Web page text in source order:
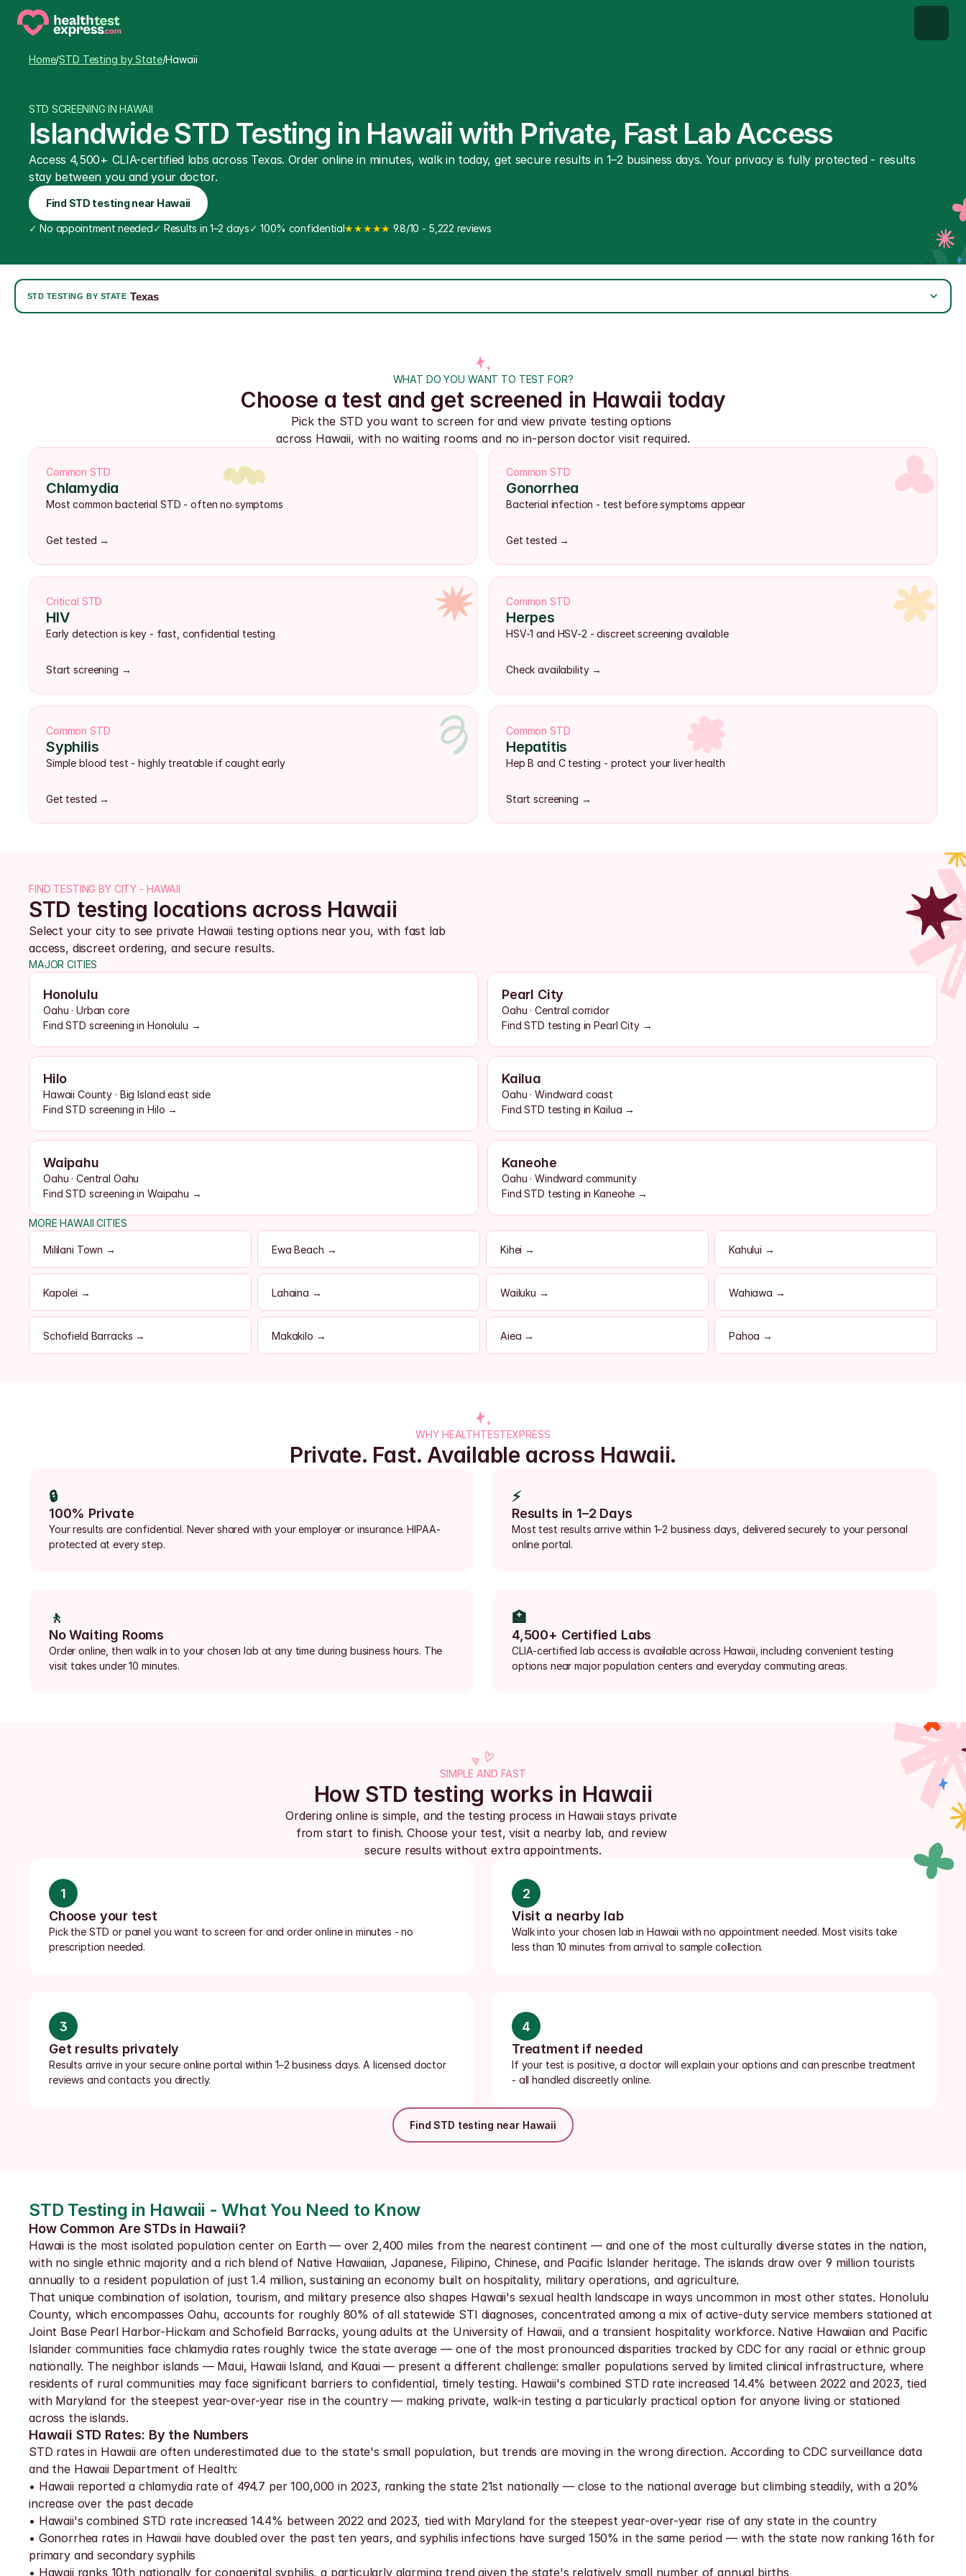
Home/STD Testing by State/Hawaii
STD SCREENING IN HAWAII
Islandwide STD Testing in Hawaii with Private, Fast Lab Access
Access 4,500+ CLIA-certified labs across Texas. Order online in minutes, walk in today, get secure results in 1–2 business days. Your privacy is fully protected - results
stay between you and your doctor.
Find STD testing near Hawaii
✓ No appointment needed✓ Results in 1–2 days✓ 100% confidential★★★★★ 9.8/10 - 5,222 reviews
WHAT DO YOU WANT TO TEST FOR?
Choose a test and get screened in Hawaii today
Pick the STD you want to screen for and view private testing options
across Hawaii, with no waiting rooms and no in-person doctor visit required.
Common STD
Chlamydia
Most common bacterial STD - often no symptoms
Get tested →
Common STD
Gonorrhea
Bacterial infection - test before symptoms appear
Get tested →
Critical STD
HIV
Early detection is key - fast, confidential testing
Start screening →
Common STD
Herpes
HSV-1 and HSV-2 - discreet screening available
Check availability →
Common STD
Syphilis
Simple blood test - highly treatable if caught early
Get tested →
Common STD
Hepatitis
Hep B and C testing - protect your liver health
Start screening →
FIND TESTING BY CITY - HAWAII
STD testing locations across Hawaii
Select your city to see private Hawaii testing options near you, with fast lab
access, discreet ordering, and secure results.
MAJOR CITIES
Honolulu
Oahu · Urban core
Find STD screening in Honolulu →
Pearl City
Oahu · Central corridor
Find STD testing in Pearl City →
Hilo
Hawaii County · Big Island east side
Find STD screening in Hilo →
Kailua
Oahu · Windward coast
Find STD testing in Kailua →
Waipahu
Oahu · Central Oahu
Find STD screening in Waipahu →
Kaneohe
Oahu · Windward community
Find STD testing in Kaneohe →
MORE HAWAII CITIES
Mililani Town → Ewa Beach → Kihei → Kahului →
Kapolei → Lahaina → Wailuku → Wahiawa →
Schofield Barracks → Makakilo → Aiea → Pahoa →
WHY HEALTHTESTEXPRESS
Private. Fast. Available across Hawaii.
🔒
100% Private
Your results are confidential. Never shared with your employer or insurance. HIPAA-
protected at every step.
⚡
Results in 1–2 Days
Most test results arrive within 1–2 business days, delivered securely to your personal
online portal.
🚶
No Waiting Rooms
Order online, then walk in to your chosen lab at any time during business hours. The
visit takes under 10 minutes.
🏥
4,500+ Certified Labs
CLIA-certified lab access is available across Hawaii, including convenient testing
options near major population centers and everyday commuting areas.
SIMPLE AND FAST
How STD testing works in Hawaii
Ordering online is simple, and the testing process in Hawaii stays private
from start to finish. Choose your test, visit a nearby lab, and review
secure results without extra appointments.
1
Choose your test
Pick the STD or panel you want to screen for and order online in minutes - no
prescription needed.
2
Visit a nearby lab
Walk into your chosen lab in Hawaii with no appointment needed. Most visits take
less than 10 minutes from arrival to sample collection.
3
Get results privately
Results arrive in your secure online portal within 1–2 business days. A licensed doctor
reviews and contacts you directly.
4
Treatment if needed
If your test is positive, a doctor will explain your options and can prescribe treatment
- all handled discreetly online.
Find STD testing near Hawaii
STD Testing in Hawaii - What You Need to Know
How Common Are STDs in Hawaii?
Hawaii is the most isolated population center on Earth — over 2,400 miles from the nearest continent — and one of the most culturally diverse states in the nation,
with no single ethnic majority and a rich blend of Native Hawaiian, Japanese, Filipino, Chinese, and Pacific Islander heritage. The islands draw over 9 million tourists
annually to a resident population of just 1.4 million, sustaining an economy built on hospitality, military operations, and agriculture.
That unique combination of isolation, tourism, and military presence also shapes Hawaii's sexual health landscape in ways uncommon in most other states. Honolulu
County, which encompasses Oahu, accounts for roughly 80% of all statewide STI diagnoses, concentrated among a mix of active-duty service members stationed at
Joint Base Pearl Harbor-Hickam and Schofield Barracks, young adults at the University of Hawaii, and a transient hospitality workforce. Native Hawaiian and Pacific
Islander communities face chlamydia rates roughly twice the state average — one of the most pronounced disparities tracked by CDC for any racial or ethnic group
nationally. The neighbor islands — Maui, Hawaii Island, and Kauai — present a different challenge: smaller populations served by limited clinical infrastructure, where
residents of rural communities may face significant barriers to confidential, timely testing. Hawaii's combined STD rate increased 14.4% between 2022 and 2023, tied
with Maryland for the steepest year-over-year rise in the country — making private, walk-in testing a particularly practical option for anyone living or stationed
across the islands.
Hawaii STD Rates: By the Numbers
STD rates in Hawaii are often underestimated due to the state's small population, but trends are moving in the wrong direction. According to CDC surveillance data
and the Hawaii Department of Health:
• Hawaii reported a chlamydia rate of 494.7 per 100,000 in 2023, ranking the state 21st nationally — close to the national average but climbing steadily, with a 20%
increase over the past decade
• Hawaii's combined STD rate increased 14.4% between 2022 and 2023, tied with Maryland for the steepest year-over-year rise of any state in the country
• Gonorrhea rates in Hawaii have doubled over the past ten years, and syphilis infections have surged 150% in the same period — with the state now ranking 16th for
primary and secondary syphilis
• Hawaii ranks 10th nationally for congenital syphilis, a particularly alarming trend given the state's relatively small number of annual births
STD TESTING BY STATE Texas